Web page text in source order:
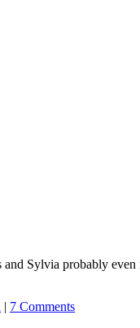
Sylvia probably
| 7 Comments